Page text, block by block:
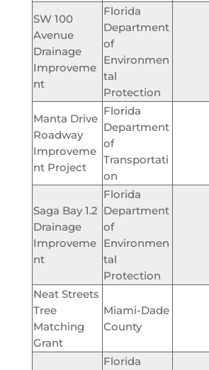
SW 100
Avenue
Drainage
Improveme
nt
Florida
Department
of
Environmen
tal
Protection
Manta Drive
Roadway
Improveme
nt Project
Florida
Department
of
Transportati
on
Saga Bay 1.2
Drainage
Improveme
nt
Florida
Department
of
Environmen
tal
Protection
Neat Streets
Tree
Matching
Grant
Miami-Dade
County
Florida